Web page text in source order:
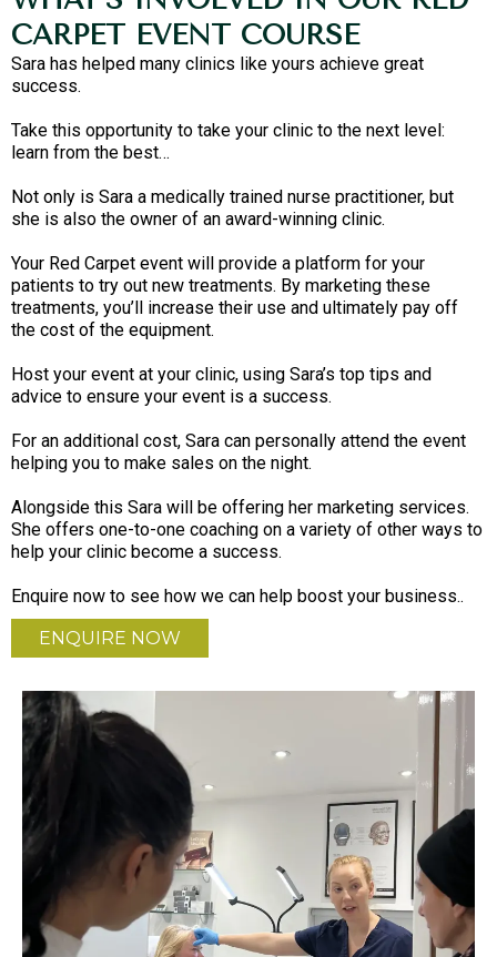
CARPET EVENT COURSE
Sara has helped many clinics like yours achieve great
success.
Take this opportunity to take your clinic to the next level:
learn from the best…
Not only is Sara a medically trained nurse practitioner, but
she is also the owner of an award-winning clinic.
Your Red Carpet event will provide a platform for your
patients to try out new treatments. By marketing these
treatments, you’ll increase their use and ultimately pay off
the cost of the equipment.
Host your event at your clinic, using Sara’s top tips and
advice to ensure your event is a success.
For an additional cost, Sara can personally attend the event
helping you to make sales on the night.
Alongside this Sara will be offering her marketing services.
She offers one-to-one coaching on a variety of other ways to
help your clinic become a success.
Enquire now to see how we can help boost your business..
ENQUIRE NOW